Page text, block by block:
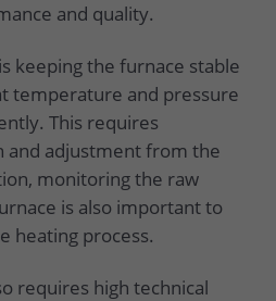
and quality.
keeping the furnace stable
temperature and pressure
This requires
and adjustment from the
monitoring the raw
is also important to
heating process.
requires high technical